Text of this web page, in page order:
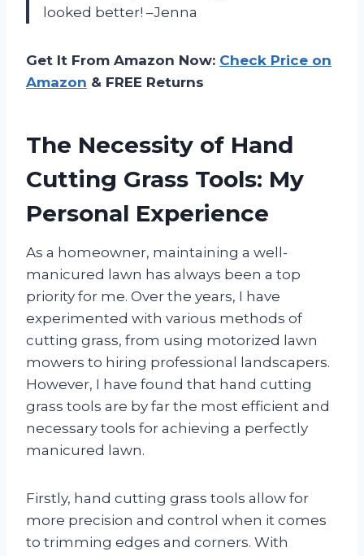
looked better! –Jenna
Get It From Amazon Now: Check Price on
Amazon & FREE Returns
The Necessity of Hand
Cutting Grass Tools: My
Personal Experience
As a homeowner, maintaining a well-
manicured lawn has always been a top
priority for me. Over the years, I have
experimented with various methods of
cutting grass, from using motorized lawn
mowers to hiring professional landscapers.
However, I have found that hand cutting
grass tools are by far the most efficient and
necessary tools for achieving a perfectly
manicured lawn.
Firstly, hand cutting grass tools allow for
more precision and control when it comes
to trimming edges and corners. With